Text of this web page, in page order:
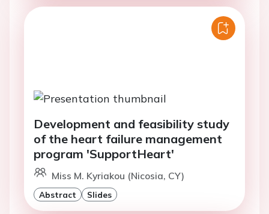
Development and feasibility study
of the heart failure management
program 'SupportHeart'
Miss M. Kyriakou (Nicosia, CY)
Abstract Slides